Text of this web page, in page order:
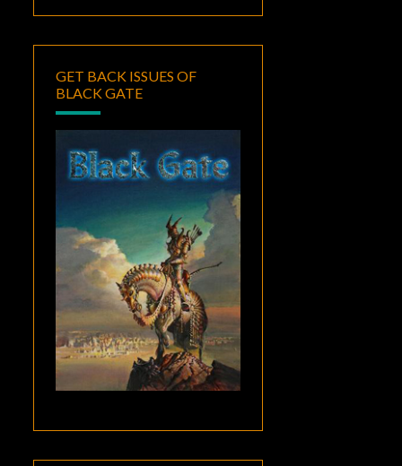
GET BACK ISSUES OF
BLACK GATE